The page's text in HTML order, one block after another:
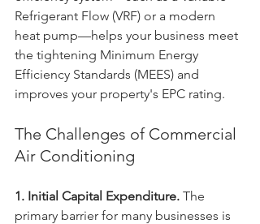
Refrigerant Flow (VRF) or a modern
heat pump—helps your business meet
the tightening Minimum Energy
Efficiency Standards (MEES) and
improves your property's EPC rating.
The Challenges of Commercial
Air Conditioning
1. Initial Capital Expenditure. The
primary barrier for many businesses is